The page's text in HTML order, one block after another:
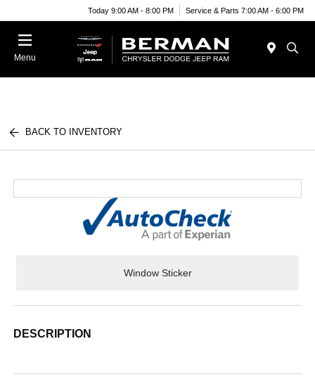
Today 9:00 AM - 8:00 PM Service & Parts 7:00 AM - 6:00 PM
Menu
BACK TO INVENTORY
Window Sticker
DESCRIPTION